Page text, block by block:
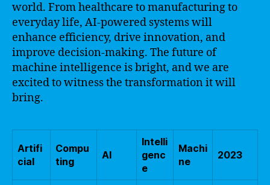
world. From healthcare to manufacturing to
everyday life, AI-powered systems will
enhance efficiency, drive innovation, and
improve decision-making. The future of
machine intelligence is bright, and we are
excited to witness the transformation it will
bring.
Artifi
cial
Compu
ting
AI
Intelli
genc
e
Machi
ne
2023